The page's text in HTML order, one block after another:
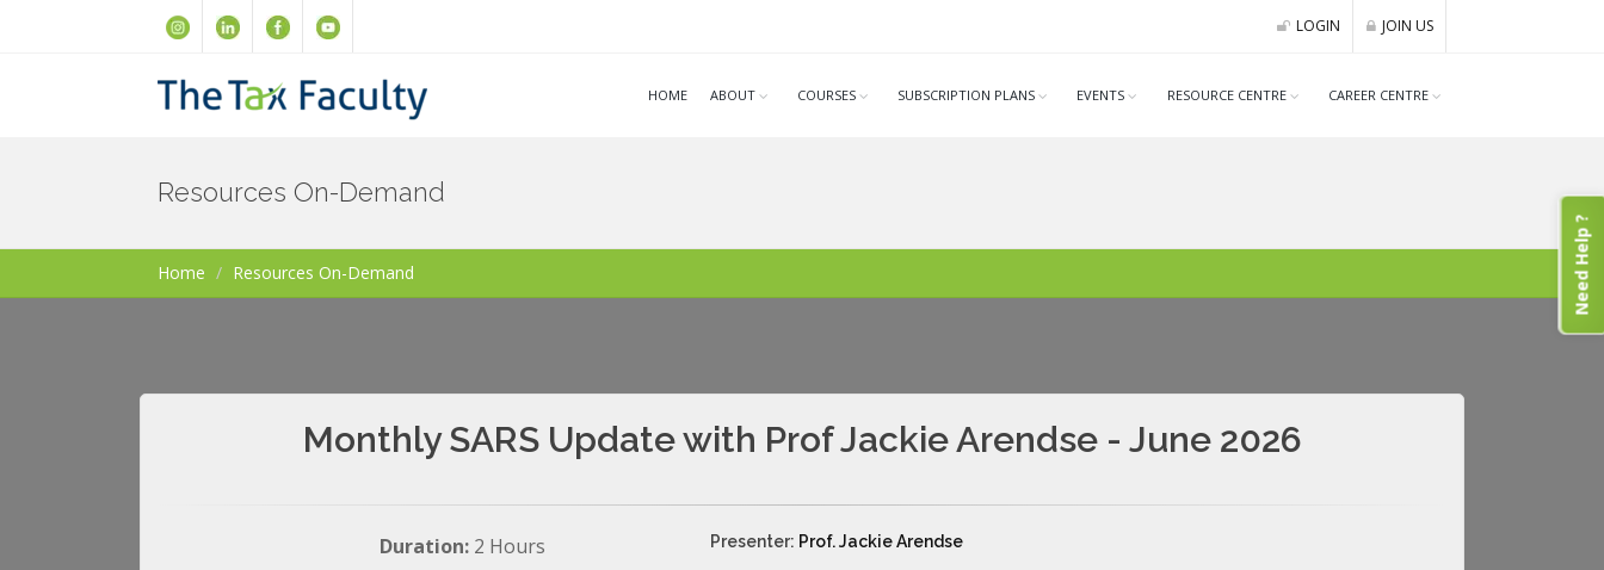
LOGIN JOIN US
HOME ABOUT COURSES SUBSCRIPTION PLANS EVENTS RESOURCE CENTRE CAREER CENTRE
Resources On-Demand
Home Resources On-Demand
Monthly SARS Update with Prof Jackie Arendse - June 2026
Duration: 2 Hours
Presenter: Prof. Jackie Arendse
Need Help ?